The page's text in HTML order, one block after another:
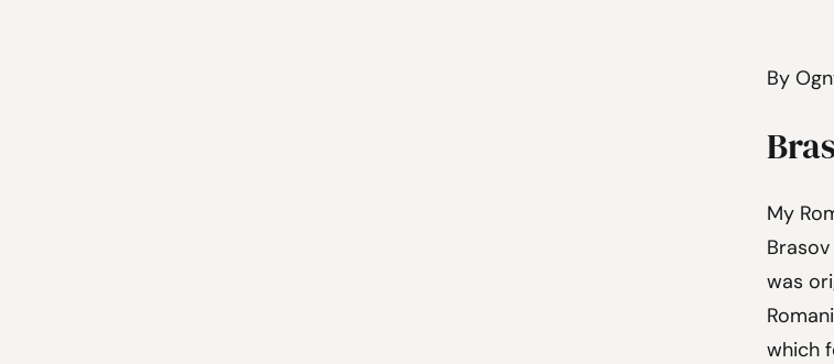
By
My
was
which